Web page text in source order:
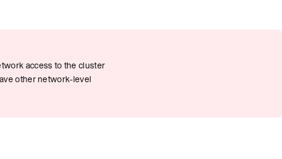
access to the cluster
other network-level